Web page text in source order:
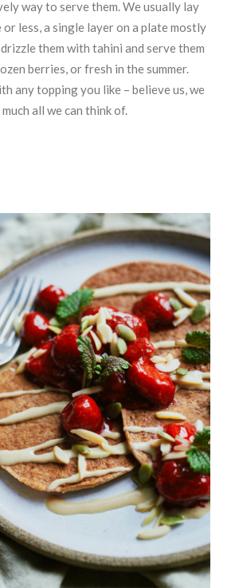
way to serve them. We usually lay
or less, a single layer on a plate mostly
them with tahini and serve them
berries, or fresh in the summer.
any topping you like – believe us, we
all we can think of.